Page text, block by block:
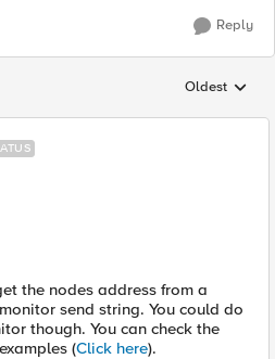
Reply
Replies
Oldest
the nodes address from a
send string. You could do
though. You can check the
(Click here).